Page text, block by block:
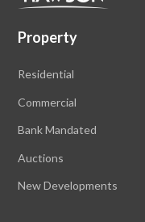
Property
Residential
Commercial
Bank Mandated
Auctions
New Developments